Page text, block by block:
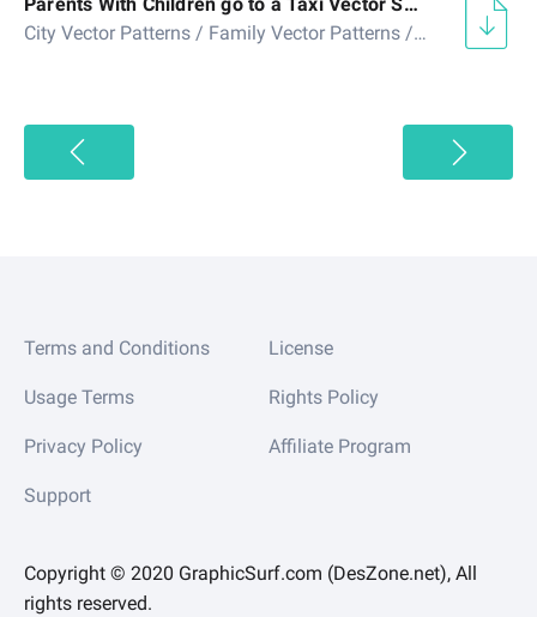
City Vector Patterns / Family Vector Patterns / Seamless
Terms and Conditions License
Usage Terms Rights Policy
Privacy Policy Affiliate Program
Support
Copyright © 2020 GraphicSurf.com (DesZone.net), All
rights reserved.